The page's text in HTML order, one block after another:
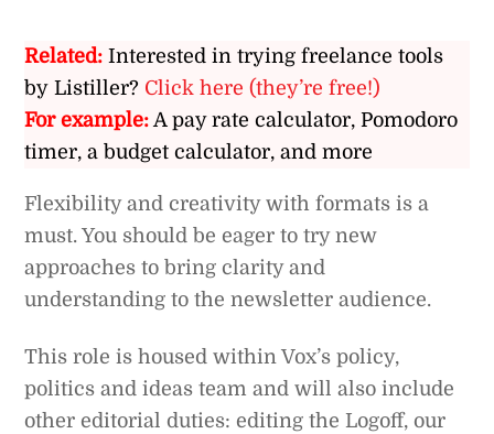
Related: Interested in trying freelance tools
by Listiller? Click here (they’re free!)
For example: A pay rate calculator, Pomodoro
timer, a budget calculator, and more
Flexibility and creativity with formats is a
must. You should be eager to try new
approaches to bring clarity and
understanding to the newsletter audience.
This role is housed within Vox’s policy,
politics and ideas team and will also include
other editorial duties: editing the Logoff, our